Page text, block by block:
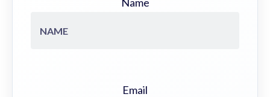
Email